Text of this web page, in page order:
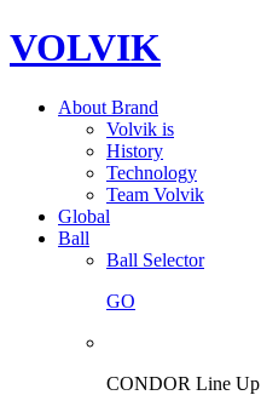
VOLVIK
About Brand
Volvik is
History
Technology
Team Volvik
Global
Ball
Ball Selector
GO
CONDOR Line Up